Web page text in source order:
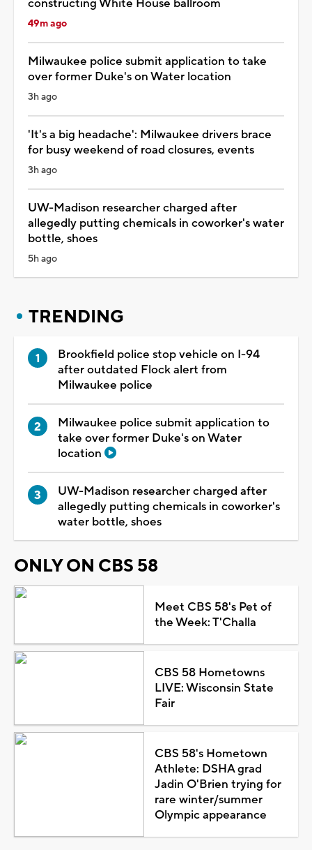
constructing White House ballroom
49m ago
Milwaukee police submit application to take
over former Duke's on Water location
3h ago
'It's a big headache': Milwaukee drivers brace
for busy weekend of road closures, events
3h ago
UW-Madison researcher charged after
allegedly putting chemicals in coworker's water
bottle, shoes
5h ago
TRENDING
Brookfield police stop vehicle on I-94
after outdated Flock alert from
Milwaukee police
Milwaukee police submit application to
take over former Duke's on Water
location
UW-Madison researcher charged after
allegedly putting chemicals in coworker's
water bottle, shoes
ONLY ON CBS 58
Meet CBS 58's Pet of
the Week: T'Challa
CBS 58 Hometowns
LIVE: Wisconsin State
Fair
CBS 58's Hometown
Athlete: DSHA grad
Jadin O'Brien trying for
rare winter/summer
Olympic appearance